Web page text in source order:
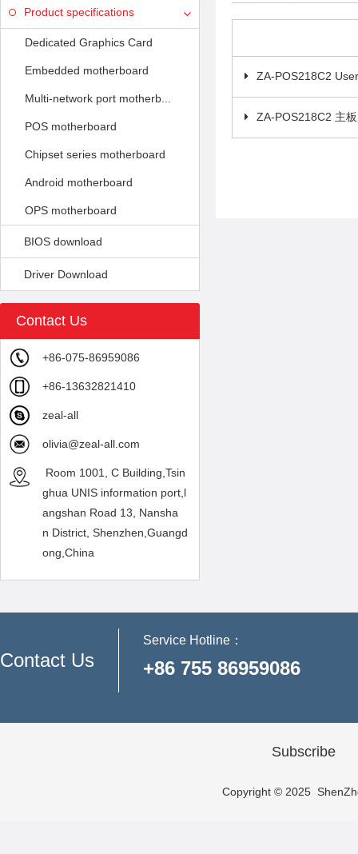
Product specifications
Dedicated Graphics Card
Embedded motherboard
Multi-network port motherb...
POS motherboard
Chipset series motherboard
Android motherboard
OPS motherboard
BIOS download
Driver Download
Contact Us
+86-075-86959086
+86-13632821410
zeal-all
olivia@zeal-all.com
Room 1001, C Building,Tsin
ghua UNIS information port,l
angshan Road 13, Nansha
n District, Shenzhen,Guangd
ong,China
ZA-POS218C2
ZA-POS218C2 主
Contact Us
Service Hotline：
+86 755 86959086
Subscribe
Copyright © 2025